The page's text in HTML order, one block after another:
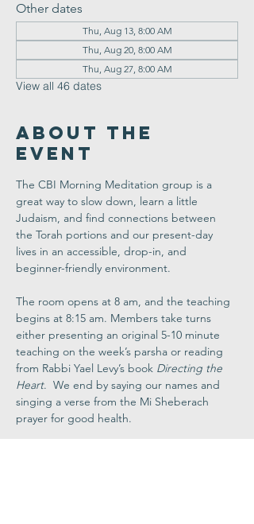
Other dates
Thu, Aug 13, 8:00 AM
Thu, Aug 20, 8:00 AM
Thu, Aug 27, 8:00 AM
View all 46 dates
About the
Event
The CBI Morning Meditation group is a
great way to slow down, learn a little
Judaism, and find connections between
the Torah portions and our present-day
lives in an accessible, drop-in, and
beginner-friendly environment.
The room opens at 8 am, and the teaching
begins at 8:15 am. Members take turns
either presenting an original 5-10 minute
teaching on the week’s parsha or reading
from Rabbi Yael Levy’s book Directing the
Heart.  We end by saying our names and
singing a verse from the Mi Sheberach
prayer for good health.